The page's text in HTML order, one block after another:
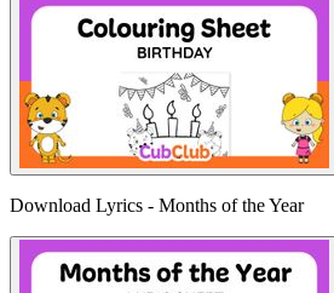
Download Lyrics - Months of the Year